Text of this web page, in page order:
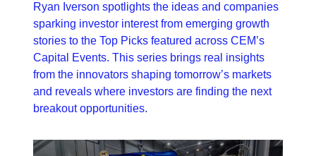
Ryan Iverson spotlights the ideas and companies
sparking investor interest from emerging growth
stories to the Top Picks featured across CEM’s
Capital Events. This series brings real insights
from the innovators shaping tomorrow’s markets
and reveals where investors are finding the next
breakout opportunities.